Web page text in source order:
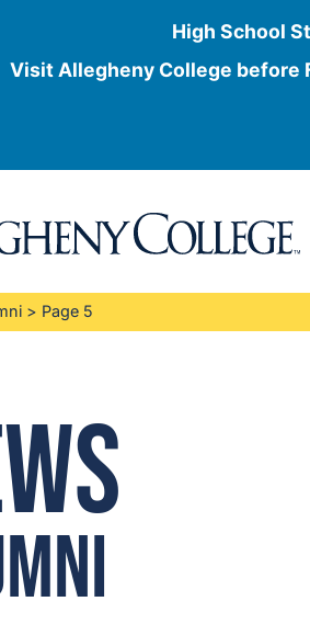
High School
Visit Allegheny College before
> Page 5